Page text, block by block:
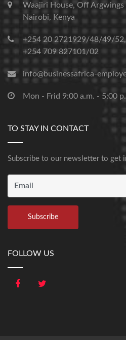
Waajiri House, Off Argwings
Nairobi, Kenya
+254 20 2721929/48/49/52,
+254 709 827101/02
info@businessafrica-
Mon - Frid 9:00 a.m. - 5:00
TO STAY IN CONTACT
Subscribe to our newsletter to get
FOLLOW US